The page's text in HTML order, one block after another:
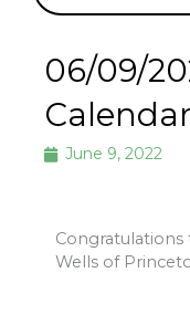
06/09/
June 9, 2022
Congratulations
Wells of